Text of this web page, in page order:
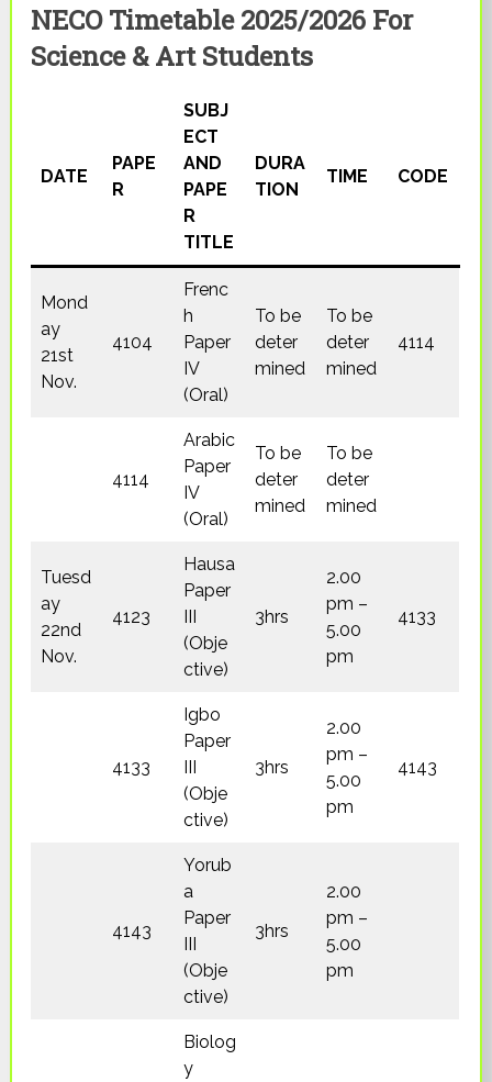
NECO Timetable 2025/2026 For
Science & Art Students
DATE
PAPE
R
SUBJ
ECT
AND
PAPE
R
TITLE
DURA
TION
TIME CODE
Mond
ay
21st
Nov.
4104
Frenc
h
Paper
IV
(Oral)
To be
deter
mined
To be
deter
mined
4114
4114
Arabic
Paper
IV
(Oral)
To be
deter
mined
To be
deter
mined
Tuesd
ay
22nd
Nov.
4123
Hausa
Paper
III
(Obje
ctive)
3hrs
2.00
pm –
5.00
pm
4133
4133
Igbo
Paper
III
(Obje
ctive)
3hrs
2.00
pm –
5.00
pm
4143
4143
Yorub
a
Paper
III
(Obje
ctive)
3hrs
2.00
pm –
5.00
pm
Biolog
y